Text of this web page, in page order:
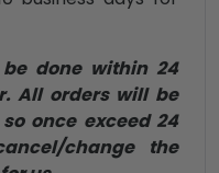
done within 24
All orders will be
once exceed 24
change the